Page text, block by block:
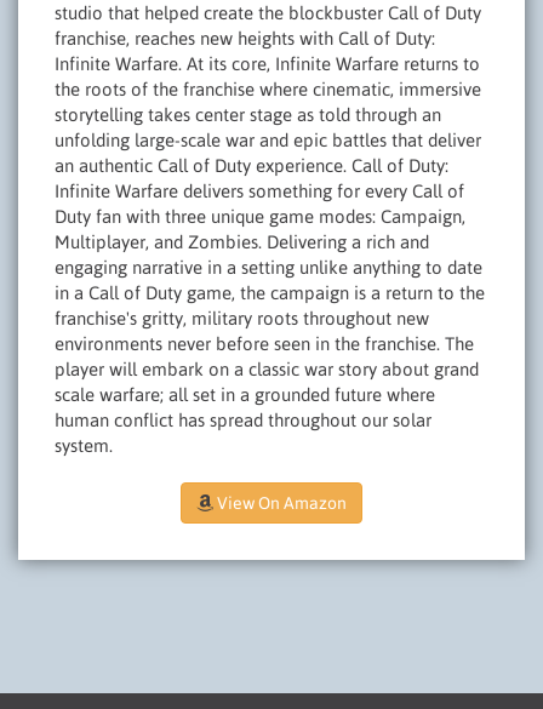
studio that helped create the blockbuster Call of Duty
franchise, reaches new heights with Call of Duty:
Infinite Warfare. At its core, Infinite Warfare returns to
the roots of the franchise where cinematic, immersive
storytelling takes center stage as told through an
unfolding large-scale war and epic battles that deliver
an authentic Call of Duty experience. Call of Duty:
Infinite Warfare delivers something for every Call of
Duty fan with three unique game modes: Campaign,
Multiplayer, and Zombies. Delivering a rich and
engaging narrative in a setting unlike anything to date
in a Call of Duty game, the campaign is a return to the
franchise's gritty, military roots throughout new
environments never before seen in the franchise. The
player will embark on a classic war story about grand
scale warfare; all set in a grounded future where
human conflict has spread throughout our solar
system.
View On Amazon